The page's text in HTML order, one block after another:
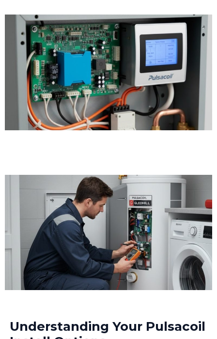
Understanding Your Pulsacoil